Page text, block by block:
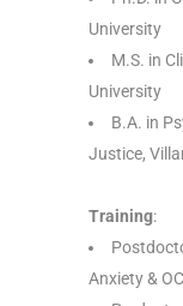
University
M.S. in
University
B.A. in
Justice,
Training:
Anxiety &